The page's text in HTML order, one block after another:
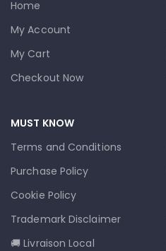
Home
My Account
My Cart
Checkout Now
MUST KNOW
Terms and Conditions
Purchase Policy
Cookie Policy
Trademark Disclaimer
🚚 Livraison Local